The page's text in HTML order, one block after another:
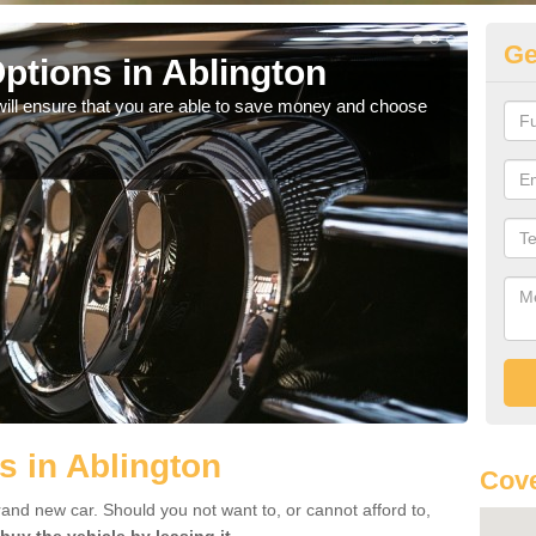
in Ablington
ensure that you are able to save money and choose
If
in Ablington
new car. Should you not want to, or cannot afford to,